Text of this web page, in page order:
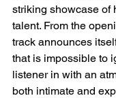
striking showcase of
talent. From the
track announces
that is impossible to
listener in with an
both intimate and